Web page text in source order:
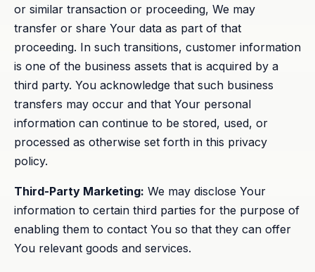
or similar transaction or proceeding, We may
transfer or share Your data as part of that
proceeding. In such transitions, customer information
is one of the business assets that is acquired by a
third party. You acknowledge that such business
transfers may occur and that Your personal
information can continue to be stored, used, or
processed as otherwise set forth in this privacy
policy.
Third-Party Marketing: We may disclose Your
information to certain third parties for the purpose of
enabling them to contact You so that they can offer
You relevant goods and services.